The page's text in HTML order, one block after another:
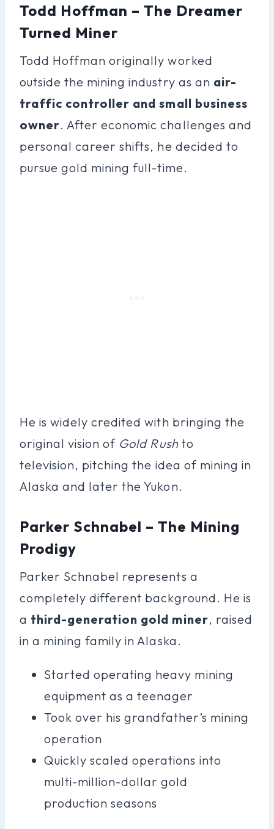
Todd Hoffman – The Dreamer
Turned Miner
Todd Hoffman originally worked
outside the mining industry as an air-
traffic controller and small business
owner. After economic challenges and
personal career shifts, he decided to
pursue gold mining full-time.
He is widely credited with bringing the
original vision of Gold Rushto
television, pitching the idea of mining in
Alaska and later the Yukon.
Parker Schnabel – The Mining
Prodigy
Parker Schnabel represents a
completely different background. He is
a third-generation gold miner, raised
in a mining family in Alaska.
Started operating heavy mining
equipment as a teenager
Took over his grandfather’s mining
operation
Quickly scaled operations into
multi-million-dollar gold
production seasons